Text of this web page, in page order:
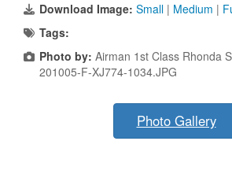
Download Image: Small | Medium |
Tags:
Photo by: Airman 1st Class Rhonda
201005-F-XJ774-1034.JPG
Photo Gallery